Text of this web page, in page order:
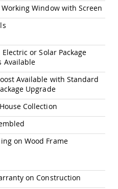
Working Window with Screen
or Solar Package
Available
Available with Standard
Upgrade
Collection
on Wood Frame
on Construction